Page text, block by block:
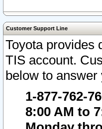
Customer Support Line
Toyota provides
TIS account.
below to
1-877-762-
8:00 AM to